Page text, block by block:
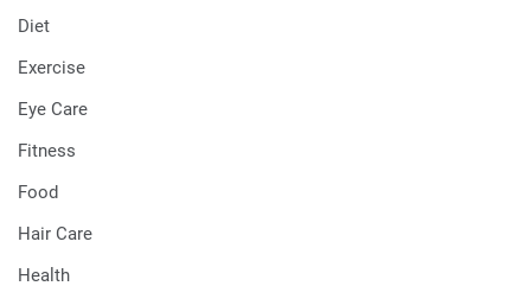
Diet
Exercise
Eye Care
Fitness
Food
Hair Care
Health